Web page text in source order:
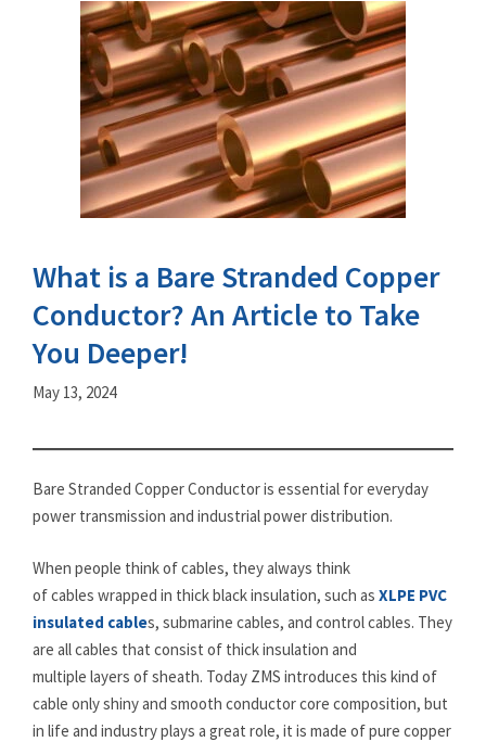
What is a Bare Stranded Copper
Conductor? An Article to Take
You Deeper!
May 13, 2024
Bare Stranded Copper Conductor is essential for everyday
power transmission and industrial power distribution.
When people think of cables, they always think
of cables wrapped in thick black insulation, such as XLPE PVC
insulated cables, submarine cables, and control cables. They
are all cables that consist of thick insulation and
multiple layers of sheath. Today ZMS introduces this kind of
cable only shiny and smooth conductor core composition, but
in life and industry plays a great role, it is made of pure copper